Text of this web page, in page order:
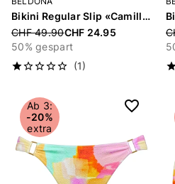
Bikini Regular Slip «Camille»
Price reduced from
CHF 49.90CHF 24.95
50% gespart
(1)
Ab 3:
-20%
extra